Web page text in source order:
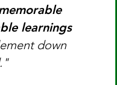
learnings
down